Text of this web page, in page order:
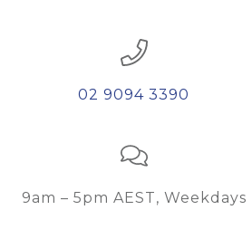
02 9094 3390
9am – 5pm AEST, Weekdays